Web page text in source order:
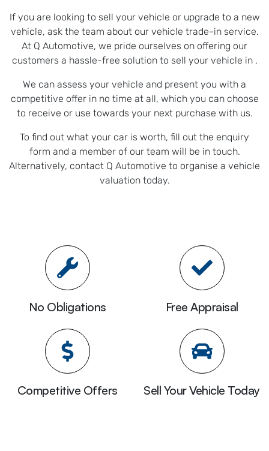
If you are looking to sell your vehicle or upgrade to a new
vehicle, ask the team about our vehicle trade-in service.
At Q Automotive, we pride ourselves on offering our
customers a hassle-free solution to sell your vehicle in .
We can assess your vehicle and present you with a
competitive offer in no time at all, which you can choose
to receive or use towards your next purchase with us.
To find out what your car is worth, fill out the enquiry
form and a member of our team will be in touch.
Alternatively, contact Q Automotive to organise a vehicle
valuation today.
No Obligations Free Appraisal
Competitive Offers Sell Your Vehicle Today